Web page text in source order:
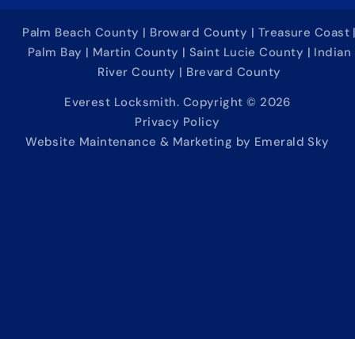
Palm Beach County | Broward County | Treasure Coast
Palm Bay | Martin County | Saint Lucie County | Indian
River County | Brevard County
Everest Locksmith. Copyright © 2026
Privacy Policy
Website Maintenance & Marketing by Emerald Sky